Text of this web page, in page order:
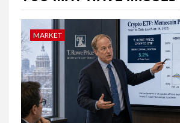
MARKET